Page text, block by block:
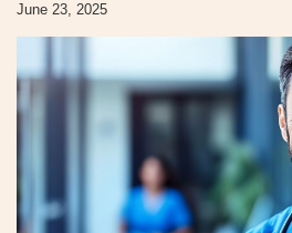
June 23, 2025